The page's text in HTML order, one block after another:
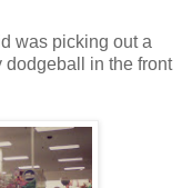
was picking out a
dodgeball in the front